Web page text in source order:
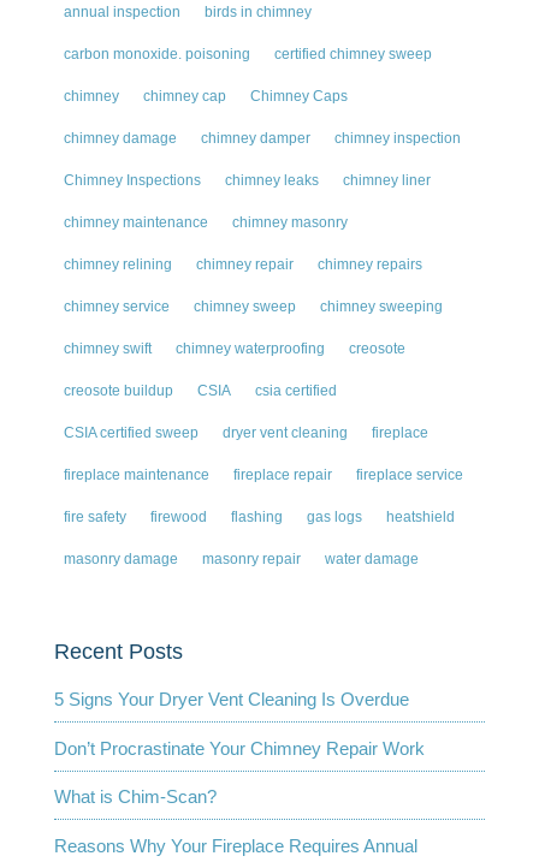
annual inspection birds in chimney
carbon monoxide. poisoning certified chimney sweep
chimney chimney cap Chimney Caps
chimney damage chimney damper chimney inspection
Chimney Inspections chimney leaks chimney liner
chimney maintenance chimney masonry
chimney relining chimney repair chimney repairs
chimney service chimney sweep chimney sweeping
chimney swift chimney waterproofing creosote
creosote buildup CSIA csia certified
CSIA certified sweep dryer vent cleaning fireplace
fireplace maintenance fireplace repair fireplace service
fire safety firewood flashing gas logs heatshield
masonry damage masonry repair water damage
Recent Posts
5 Signs Your Dryer Vent Cleaning Is Overdue
Don’t Procrastinate Your Chimney Repair Work
What is Chim-Scan?
Reasons Why Your Fireplace Requires Annual